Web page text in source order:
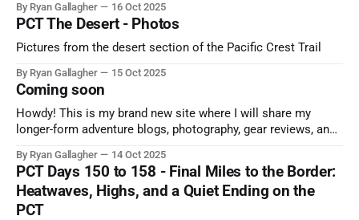
By Ryan Gallagher 16 Oct 2025
PCT The Desert - Photos
Pictures from the desert section of the Pacific Crest Trail
By Ryan Gallagher 15 Oct 2025
Coming soon
Howdy! This is my brand new site where I will share my
longer-form adventure blogs, photography, gear reviews, and
subscribe to never miss my latest post!
By Ryan Gallagher 14 Oct 2025
PCT Days 150 to 158 - Final Miles to the Border:
Heatwaves, Highs, and a Quiet Ending on the
PCT